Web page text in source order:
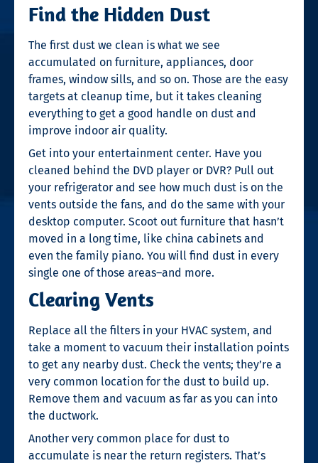
Find the Hidden Dust
The first dust we clean is what we see
accumulated on furniture, appliances, door
frames, window sills, and so on. Those are the easy
targets at cleanup time, but it takes cleaning
everything to get a good handle on dust and
improve indoor air quality.
Get into your entertainment center. Have you
cleaned behind the DVD player or DVR? Pull out
your refrigerator and see how much dust is on the
vents outside the fans, and do the same with your
desktop computer. Scoot out furniture that hasn’t
moved in a long time, like china cabinets and
even the family piano. You will find dust in every
single one of those areas–and more.
Clearing Vents
Replace all the filters in your HVAC system, and
take a moment to vacuum their installation points
to get any nearby dust. Check the vents; they’re a
very common location for the dust to build up.
Remove them and vacuum as far as you can into
the ductwork.
Another very common place for dust to
accumulate is near the return registers. That’s